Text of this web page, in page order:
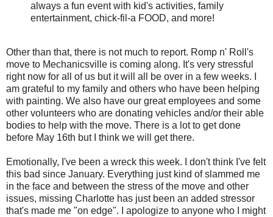
always a fun event with kid's activities, family
entertainment, chick-fil-a FOOD, and more!
Other than that, there is not much to report. Romp n' Roll's
move to Mechanicsville is coming along. It's very stressful
right now for all of us but it will all be over in a few weeks. I
am grateful to my family and others who have been helping
with painting. We also have our great employees and some
other volunteers who are donating vehicles and/or their able
bodies to help with the move. There is a lot to get done
before May 16th but I think we will get there.
Emotionally, I've been a wreck this week. I don't think I've felt
this bad since January. Everything just kind of slammed me
in the face and between the stress of the move and other
issues, missing Charlotte has just been an added stressor
that's made me "on edge". I apologize to anyone who I might